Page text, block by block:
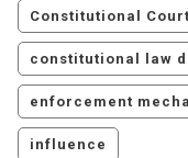
Constitutional Court
constitutional law
enforcement
influence